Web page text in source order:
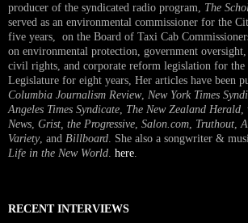
producer of the syndicated radio program, The
served as an environmental commissioner for the
five years, on the Board of Taxi Cab
on environmental protection, government
civil rights, and corporate reform legislation for the
Legislature for eight years, Her articles have been
Columbia Journalism Review, New York Times
Angeles Times Syndicate The New Zealand Herald
News Grist, the Progressive Salon.com Truthout
Variety, and Billboard . She also a songwriter &
Life in the New World here
RECENT INTERVIEWS